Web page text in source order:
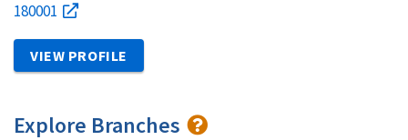
180001
VIEW PROFILE
Explore Branches